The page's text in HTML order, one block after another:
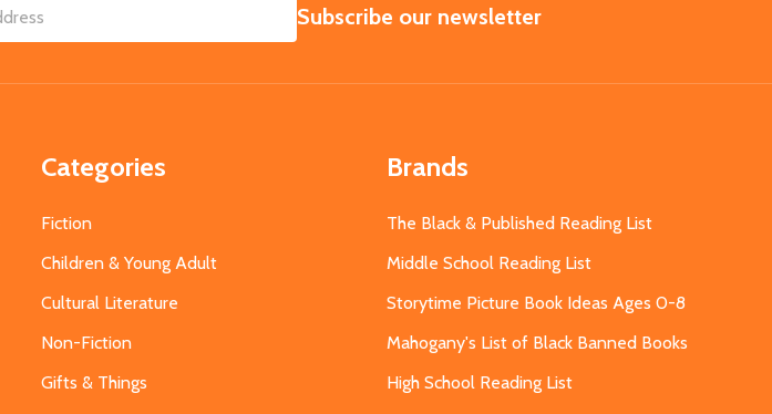
SUBSCRIBE
Subscribe our newsletter
Categories
Fiction
Children & Young Adult
Cultural Literature
Non-Fiction
Gifts & Things
Brands
The Black & Published Reading List
Middle School Reading List
Storytime Picture Book Ideas Ages 0-8
Mahogany's List of Black Banned Books
High School Reading List